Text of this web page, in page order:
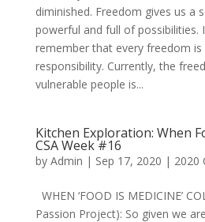
diminished. Freedom gives us a
powerful and full of possibilities.
remember that every freedom is
responsibility. Currently, the
vulnerable people is...
Kitchen Exploration: When
CSA Week #16
by Admin | Sep 17, 2020 | 2020
WHEN ‘FOOD IS MEDICINE’
Passion Project): So given we